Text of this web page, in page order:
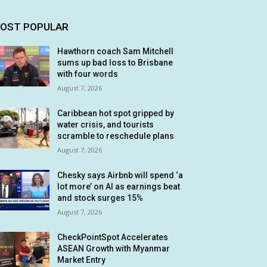
POPULAR
Hawthorn coach Sam Mitchell
sums up bad loss to Brisbane
with four words
August 7, 2026
Caribbean hot spot gripped by
water crisis, and tourists
scramble to reschedule plans
August 7, 2026
Chesky says Airbnb will spend ‘a
lot more’ on AI as earnings beat
and stock surges 15%
August 7, 2026
CheckPointSpot Accelerates
ASEAN Growth with Myanmar
Market Entry